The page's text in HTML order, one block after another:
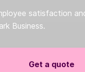
satisfaction
Business.
Get a quote